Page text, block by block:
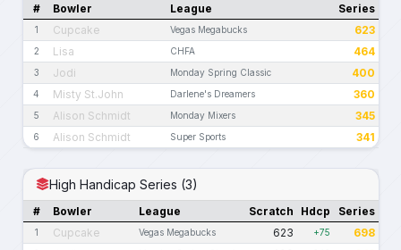
# Bowler League Series
1 Cupcake Vegas Megabucks 623
2 Lisa CHFA 464
3 Jodi Monday Spring Classic 400
4 Misty St.John Darlene's Dreamers 360
5 Alison Schmidt Monday Mixers 345
6 Alison Schmidt Super Sports 341
High Handicap Series (3)
# Bowler League Scratch Hdcp Series
1 Cupcake Vegas Megabucks 623 +75 698